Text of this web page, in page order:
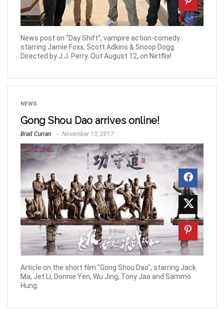
News post on “Day Shift”, vampire action-comedy
starring Jamie Foxx, Scott Adkins & Snoop Dogg.
Directed by J.J. Perry. Out August 12, on Netflix!
NEWS
Gong Shou Dao arrives online!
Brad Curran November 13, 2017
Article on the short film "Gong Shou Dao", starring Jack
Ma, Jet Li, Donnie Yen, Wu Jing, Tony Jaa and Sammo
Hung.